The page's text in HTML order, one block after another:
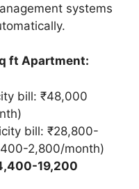
systems
ft Apartment:
bill: ₹48,000
bill: ₹28,800-
2,800/month)
19,200